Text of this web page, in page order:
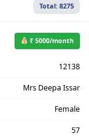
Total: 8275
₹ 5000/month
12138
Mrs Deepa Issar
Female
57